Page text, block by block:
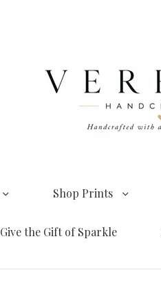
Shop Prints
Give the Gift of Sparkle